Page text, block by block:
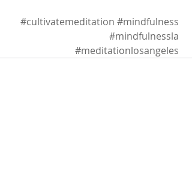
#cultivatemeditation #mindfulness
#mindfulnessla
#meditationlosangeles